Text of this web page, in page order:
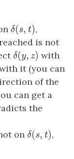
δ(s,t)
δ(s,t) ,
is not
δ(y,z )
δ(y,z) with
it (you can
of the
can get a
the
on δ(s,t)
δ(s,t) ,